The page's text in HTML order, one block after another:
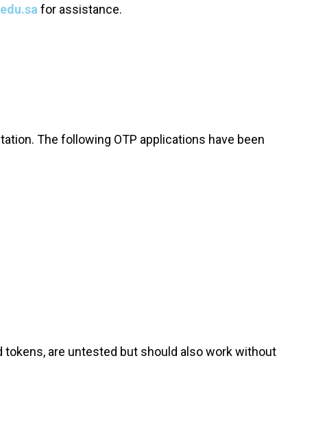
for assistance.
The following OTP applications have been
are untested but should also work without